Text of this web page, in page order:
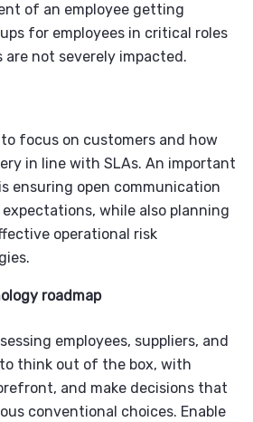
of an employee getting
for employees in critical roles
are not severely impacted.
focus on customers and how
in line with SLAs. An important
ensuring open communication
while also planning
operational risk
roadmap
employees, suppliers, and
think out of the box, with
and make decisions that
conventional choices. Enable